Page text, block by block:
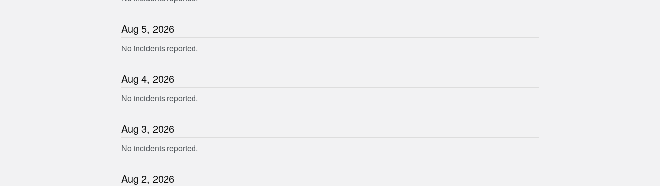
Aug 5, 2026
No incidents reported.
Aug 4, 2026
No incidents reported.
Aug 3, 2026
No incidents reported.
Aug 2, 2026